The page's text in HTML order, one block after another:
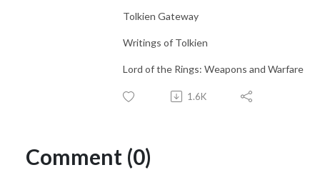
Tolkien Gateway
Writings of Tolkien
Lord of the Rings: Weapons and Warfare
1.6K
Comment (0)